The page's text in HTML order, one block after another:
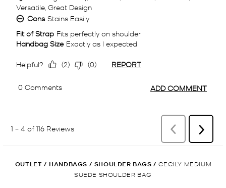
OUTLET / HANDBAGS / SHOULDER BAGS / CECILY MEDIUM
SUEDE SHOULDER BAG